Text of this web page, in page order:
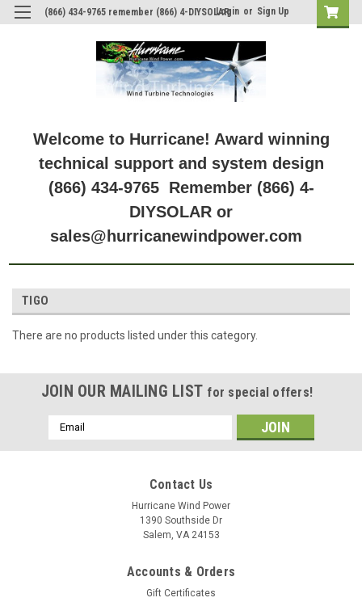
(866) 434-9765 remember (866) 4-DIYSOLAR
Login or Sign Up
Welcome to Hurricane! Award winning
technical support and system design
(866) 434-9765 Remember (866) 4-
DIYSOLAR or
sales@hurricanewindpower.com
TIGO
There are no products listed under this category.
JOIN OUR MAILING LIST for special offers!
Email
Address
Contact Us
Hurricane Wind Power
1390 Southside Dr
Salem, VA 24153
Accounts & Orders
Gift Certificates